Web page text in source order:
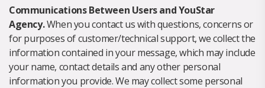
Communications Between Users and YouStar
Agency.When you contact us with questions, concerns or
for purposes of customer/technical support, we collect the
information contained in your message, which may include
your name, contact details and any other personal
information you provide. We may collect some personal